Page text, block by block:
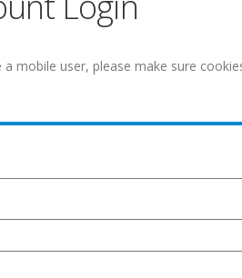
a mobile user, please make sure